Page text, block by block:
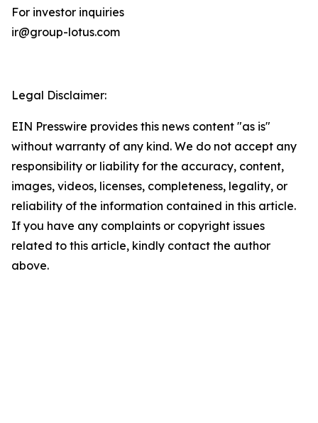
For investor inquiries
ir@group-lotus.com
Legal Disclaimer:
EIN Presswire provides this news content "as is"
without warranty of any kind. We do not accept any
responsibility or liability for the accuracy, content,
images, videos, licenses, completeness, legality, or
reliability of the information contained in this article.
If you have any complaints or copyright issues
related to this article, kindly contact the author
above.